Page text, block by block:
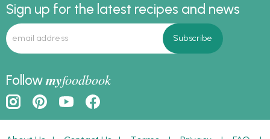
Sign up for the latest recipes and news
Followmyfoodbook